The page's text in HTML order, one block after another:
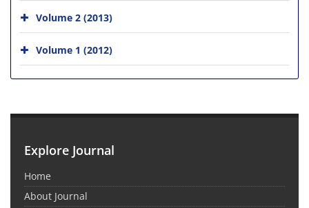
Volume 2 (2013)
Volume 1 (2012)
Explore Journal
Home
About Journal